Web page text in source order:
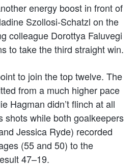
energy boost in front of
Szollosi-Schatzl on the
colleague Dorottya Faluvegi
to take the third straight win.
to join the top twelve. The
from a much higher pace
Hagman didn’t flinch at all
shots while both goalkeepers
Jessica Ryde) recorded
(55 and 50) to the
47–19.